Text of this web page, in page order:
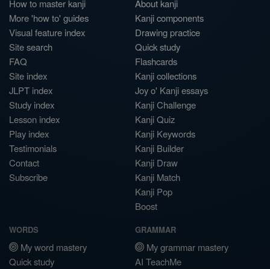
How to master kanji
More 'how to' guides
Visual feature index
Site search
FAQ
Site index
JLPT index
Study index
Lesson index
Play index
Testimonials
Contact
Subscribe
About kanji
Kanji components
Drawing practice
Quick study
Flashcards
Kanji collections
Joy o' Kanji essays
Kanji Challenge
Kanji Quiz
Kanji Keywords
Kanji Builder
Kanji Draw
Kanji Match
Kanji Pop
Boost
WORDS
My word mastery
Quick study
GRAMMAR
My grammar mastery
AI TeachMe